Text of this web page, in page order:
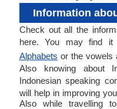
Information
Check out all the
here. You may find it
Alphabets or the vowels
Also knowing about
Indonesian speaking
will help in improving
Also while travelling